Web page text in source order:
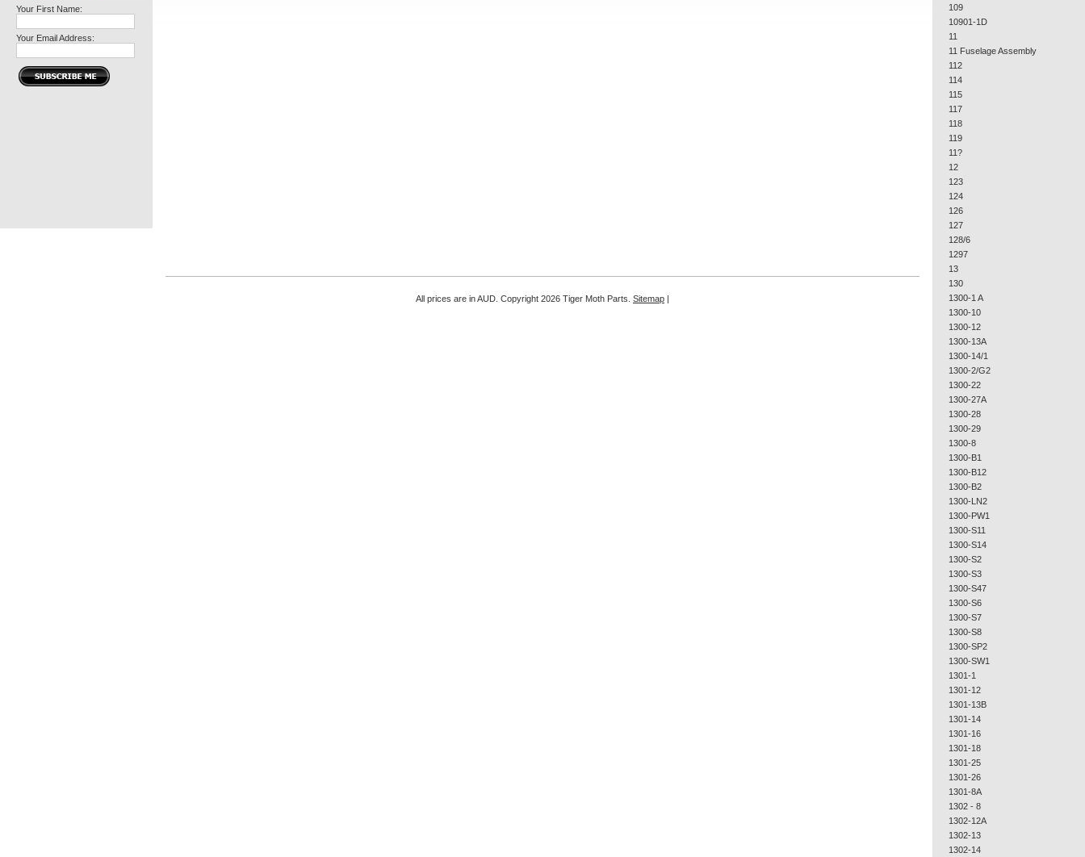
Your First Name:
Your Email Address:
109
10901-1D
11
11 Fuselage Assembly
112
114
115
117
118
119
11?
12
123
124
126
127
128/6
1297
13
130
1300-1 A
1300-10
1300-12
1300-13A
1300-14/1
1300-2/G2
1300-22
1300-27A
1300-28
1300-29
1300-8
1300-B1
1300-B12
1300-B2
1300-LN2
1300-PW1
1300-S11
1300-S14
1300-S2
1300-S3
1300-S47
1300-S6
1300-S7
1300-S8
1300-SP2
1300-SW1
1301-1
1301-12
1301-13B
1301-14
1301-16
1301-18
1301-25
1301-26
1301-8A
1302 - 8
1302-12A
1302-13
1302-14
All prices are inAUD . Copyright 2026 Tiger Moth Parts. Sitemap |